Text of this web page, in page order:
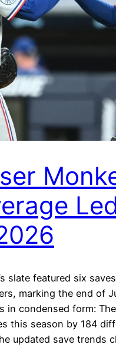
slate featured six
marking the end of
in condensed form:
this season by 184
updated save trends